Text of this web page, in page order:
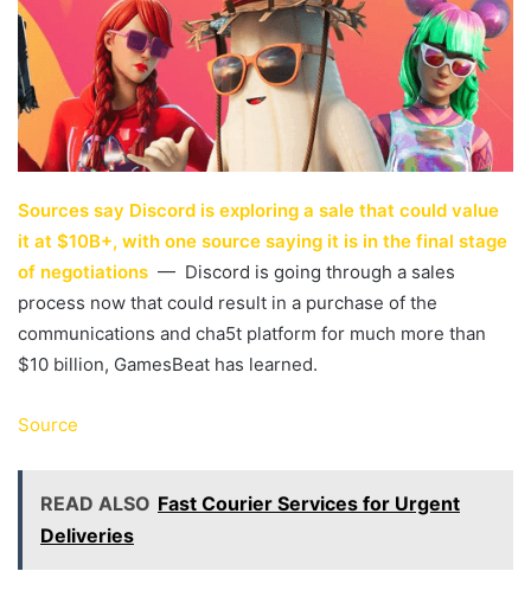
Sources say Discord is exploring a sale that could value
it at $10B+, with one source saying it is in the final stage
of negotiations — Discord is going through a sales
process now that could result in a purchase of the
communications and cha5t platform for much more than
$10 billion, GamesBeat has learned.
Source
READ ALSO Fast Courier Services for Urgent
Deliveries